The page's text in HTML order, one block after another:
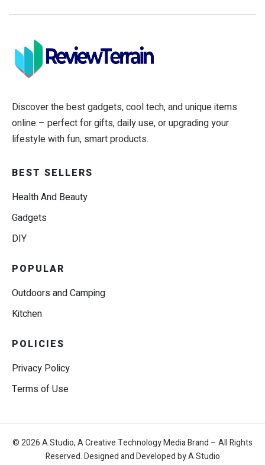
Discover the best gadgets, cool tech, and unique items
online – perfect for gifts, daily use, or upgrading your
lifestyle with fun, smart products.
BEST SELLERS
Health And Beauty
Gadgets
DIY
POPULAR
Outdoors and Camping
Kitchen
POLICIES
Privacy Policy
Terms of Use
© 2026 A.Studio, A Creative Technology Media Brand – All Rights
Reserved. Designed and Developed by A.Studio